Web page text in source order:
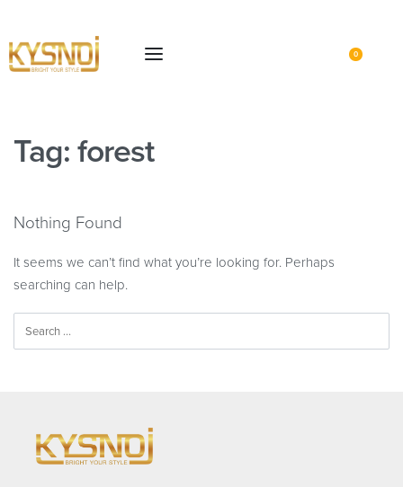
0
Tag: forest
Nothing Found
It seems we can’t find what you’re looking for. Perhaps
searching can help.